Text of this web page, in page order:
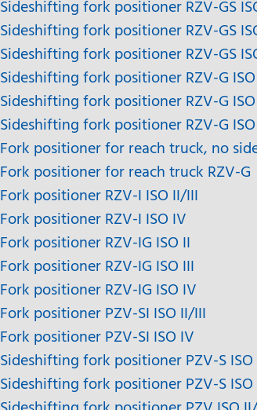
Sideshifting fork positioner RZV-GS
Sideshifting fork positioner RZV-GS
Sideshifting fork positioner RZV-GS
Sideshifting fork positioner RZV-G
Sideshifting fork positioner RZV-G
Sideshifting fork positioner RZV-G
Fork positioner for reach truck, no
Fork positioner for reach truck RZV-G
Fork positioner RZV-I ISO II/III
Fork positioner RZV-I ISO IV
Fork positioner RZV-IG ISO II
Fork positioner RZV-IG ISO III
Fork positioner RZV-IG ISO IV
Fork positioner PZV-SI ISO II/III
Fork positioner PZV-SI ISO IV
Sideshifting fork positioner PZV-S
Sideshifting fork positioner PZV-S ISO